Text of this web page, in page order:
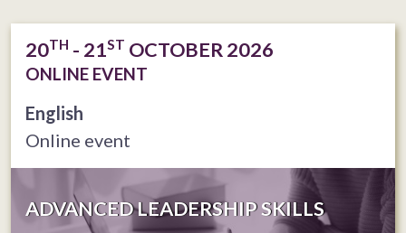
20TH - 21ST OCTOBER 2026
ONLINE EVENT
English
Online event
ADVANCED LEADERSHIP SKILLS